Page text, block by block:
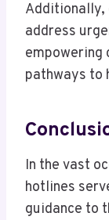
address
empowering
pathways to
In the vast
hotlines
guidance to